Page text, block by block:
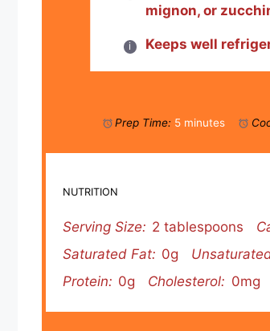
mignon, or
Keeps well
Prep Time: 5 minutes
NUTRITION
Serving Size: 2 tablespoons
Saturated Fat: 0g
Protein: 0g Cholesterol: 0mg